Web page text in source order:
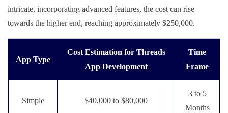
intricate, incorporating advanced features, the cost can rise
towards the higher end, reaching approximately $250,000.
App Type
Cost Estimation for Threads
App Development
Time
Frame
Simple $40,000 to $80,000
3 to 5
Months